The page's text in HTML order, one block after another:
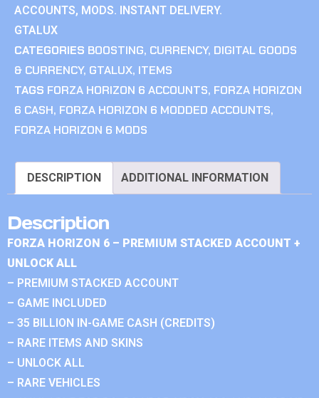
ACCOUNTS, MODS. INSTANT DELIVERY.
GTALUX
CATEGORIES BOOSTING, CURRENCY, DIGITAL GOODS
& CURRENCY, GTALUX, ITEMS
TAGS FORZA HORIZON 6 ACCOUNTS, FORZA HORIZON
6 CASH, FORZA HORIZON 6 MODDED ACCOUNTS,
FORZA HORIZON 6 MODS
DESCRIPTION ADDITIONAL INFORMATION
Description
FORZA HORIZON 6 – PREMIUM STACKED ACCOUNT +
UNLOCK ALL
– PREMIUM STACKED ACCOUNT
– GAME INCLUDED
– 35 BILLION IN-GAME CASH (CREDITS)
– RARE ITEMS AND SKINS
– UNLOCK ALL
– RARE VEHICLES